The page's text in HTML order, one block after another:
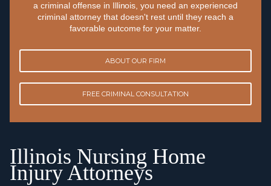
a criminal offense in Illinois, you need an experienced
criminal attorney that doesn't rest until they reach a
favorable outcome for your matter.
ABOUT OUR FIRM
FREE CRIMINAL CONSULTATION
Illinois Nursing Home
Injury Attorneys